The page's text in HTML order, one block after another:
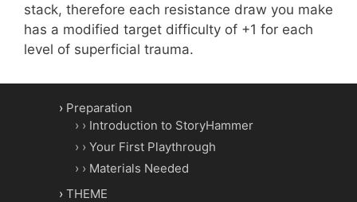
stack, therefore each resistance draw you make
has a modified target difficulty of +1 for each
level of superficial trauma.
Preparation
Introduction to StoryHammer
Your First Playthrough
Materials Needed
THEME